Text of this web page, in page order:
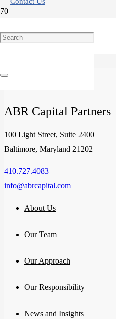
The Outlook for Senior Housing
ABR Capital Partners
100 Light Street, Suite 2400
Baltimore, Maryland 21202
410.727.4083
info@abrcapital.com
About Us
Our Team
Our Approach
Our Responsibility
News and Insights